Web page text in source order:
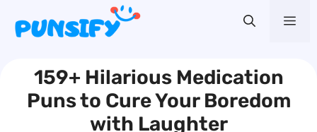
content159+ Hilarious Medication
Puns to Cure Your Boredom
with Laughter